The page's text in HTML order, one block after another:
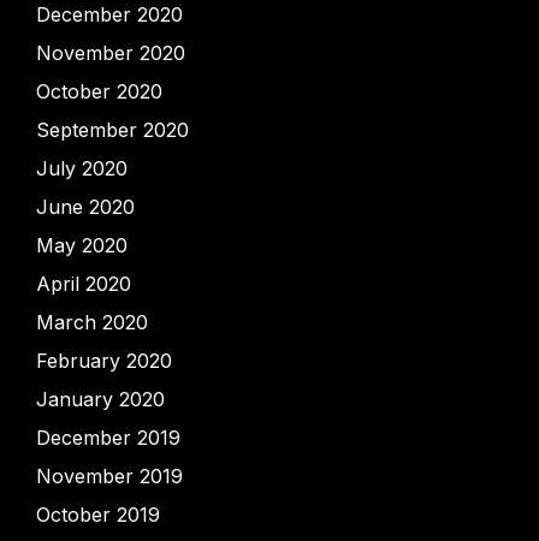
December 2020
November 2020
October 2020
September 2020
July 2020
June 2020
May 2020
April 2020
March 2020
February 2020
January 2020
December 2019
November 2019
October 2019